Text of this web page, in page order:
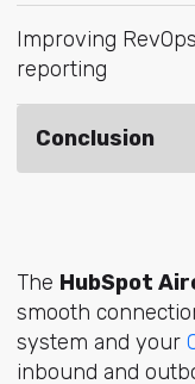
Improving
reporting
Conclusion
The HubSpot
smooth
system and your
inbound and